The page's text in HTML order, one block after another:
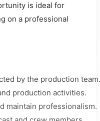
is ideal for
on a professional
by the production team.
production activities.
maintain professionalism.